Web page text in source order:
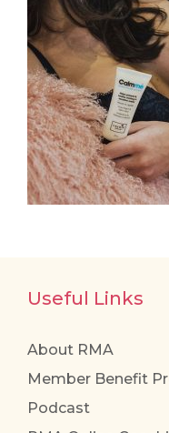
Useful Links
About RMA
Member Benefit
Podcast